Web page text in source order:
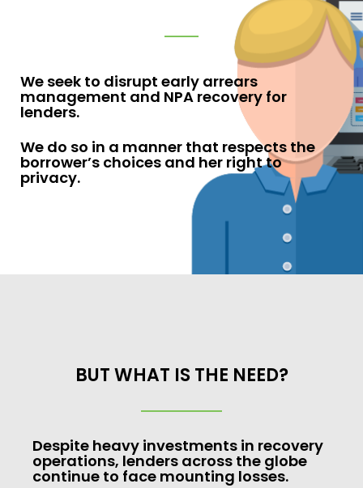
We seek to disrupt early arrears
management and NPA recovery for
lenders.
We do so in a manner that respects the
borrower’s choices and her right to
privacy.
BUT WHAT IS THE NEED?
Despite heavy investments in recovery
operations, lenders across the globe
continue to face mounting losses.